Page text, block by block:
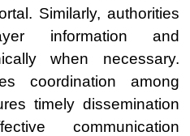
Similarly, authorities
information and
when necessary.
coordination among
timely dissemination
communication